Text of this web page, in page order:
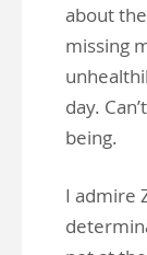
about
missing
day.
being.
I admire